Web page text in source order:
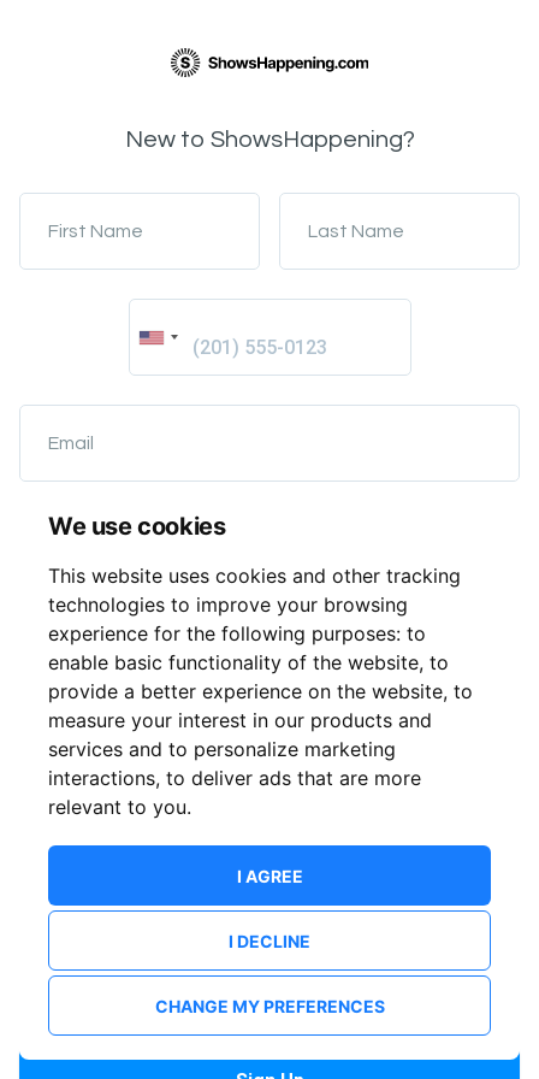
We use cookies
This website uses cookies and other tracking
technologies to improve your browsing
experience for the following purposes: to
enable basic functionality of the website, to
provide a better experience on the website, to
measure your interest in our products and
services and to personalize marketing
interactions, to deliver ads that are more
relevant to you.
I AGREE
I DECLINE
CHANGE MY PREFERENCES
New to ShowsHappening?
First Name Last Name
Email
Password
Confirm Password
I want to receive updates from event organisers.